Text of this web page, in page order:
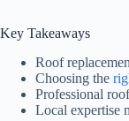
Key Takeaways
Roof
Choosing the
Professional
Local expertise